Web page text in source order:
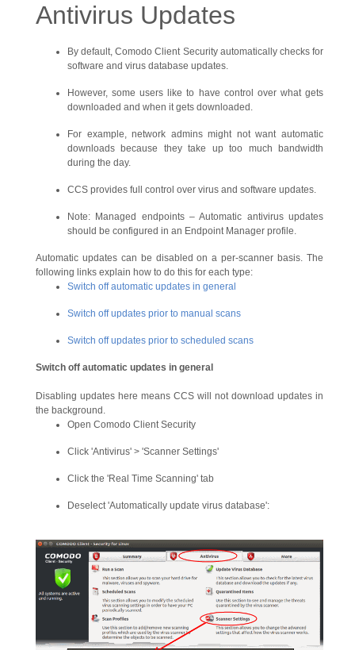
Antivirus Updates
By default, Comodo Client Security automatically checks for
software and virus database updates.
However, some users like to have control over what gets
downloaded and when it gets downloaded.
For example, network admins might not want automatic
downloads because they take up too much bandwidth
during the day.
CCS provides full control over virus and software updates.
Note: Managed endpoints – Automatic antivirus updates
should be configured in an Endpoint Manager profile.
Automatic updates can be disabled on a per-scanner basis. The
following links explain how to do this for each type:
Switch off automatic updates in general
Switch off updates prior to manual scans
Switch off updates prior to scheduled scans
Switch off automatic updates in general
Disabling updates here means CCS will not download updates in
the background.
Open Comodo Client Security
Click 'Antivirus' > 'Scanner Settings'
Click the 'Real Time Scanning' tab
Deselect 'Automatically update virus database':